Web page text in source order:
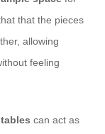
that the pieces
allowing
feeling
can act as